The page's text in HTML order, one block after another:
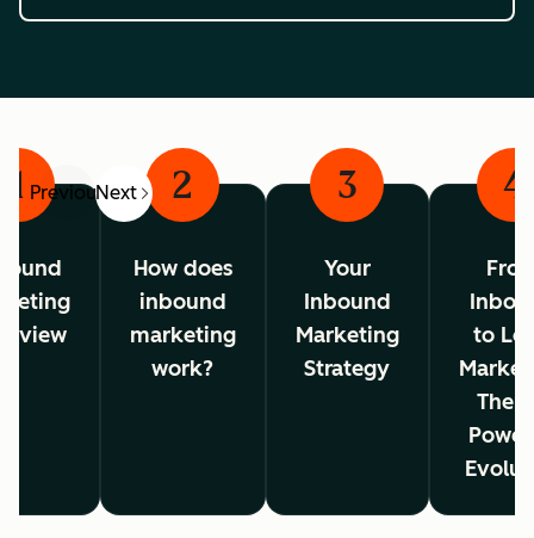
PreviousNext
1 2
How does
inbound
marketing
work?
3
Your
Inbound
Marketing
Strategy
4
to
The